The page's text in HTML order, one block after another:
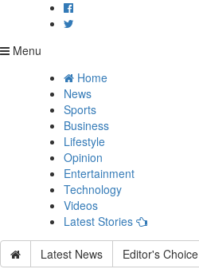
Menu
Home
News
Sports
Business
Lifestyle
Opinion
Entertainment
Technology
Videos
Latest Stories
Latest News Editor's Choice